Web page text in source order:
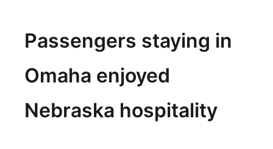
Passengers staying in
Omaha enjoyed
Nebraska hospitality